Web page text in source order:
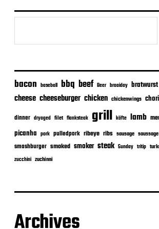
bacon baseball bbq beef Beer braaiday bratwurst
cheese cheeseburger chicken chickenwings
dinner dryaged filet flanksteak grill köfte lamb
picanha pork pulledpork ribeye ribs sausage saussage
smashburger smoked smoker steak Sunday tritip
zucchini zuchinni
Archives